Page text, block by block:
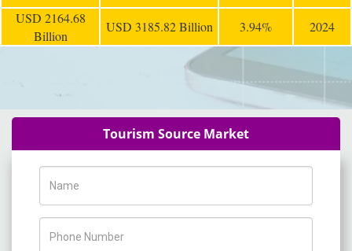
USD 2164.68
Billion
USD 3185.82 Billion 3.94% 2024
Tourism Source Market